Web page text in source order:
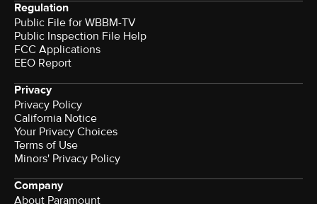
Regulation
Public File for WBBM-TV
Public Inspection File Help
FCC Applications
EEO Report
Privacy
Privacy Policy
California Notice
Your Privacy Choices
Terms of Use
Minors' Privacy Policy
Company
About Paramount